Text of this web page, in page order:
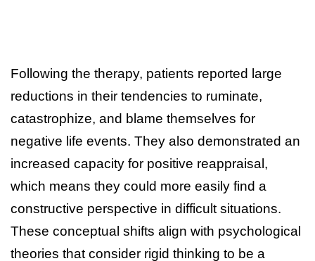
Following the therapy, patients reported large
reductions in their tendencies to ruminate,
catastrophize, and blame themselves for
negative life events. They also demonstrated an
increased capacity for positive reappraisal,
which means they could more easily find a
constructive perspective in difficult situations.
These conceptual shifts align with psychological
theories that consider rigid thinking to be a